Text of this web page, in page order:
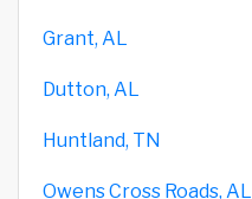
Grant, AL
Dutton, AL
Huntland, TN
Owens Cross Roads, AL